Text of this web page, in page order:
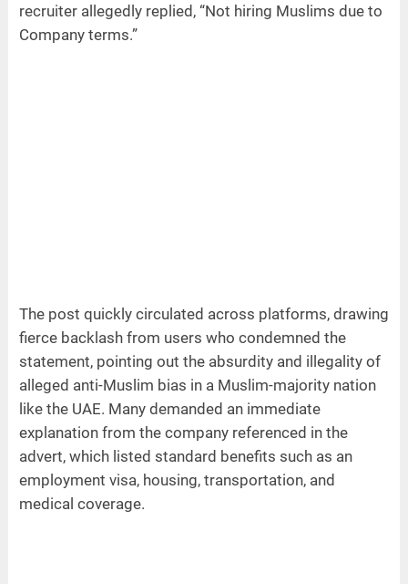
recruiter allegedly replied, “Not hiring Muslims due to
Company terms.”
The post quickly circulated across platforms, drawing
fierce backlash from users who condemned the
statement, pointing out the absurdity and illegality of
alleged anti-Muslim bias in a Muslim-majority nation
like the UAE. Many demanded an immediate
explanation from the company referenced in the
advert, which listed standard benefits such as an
employment visa, housing, transportation, and
medical coverage.